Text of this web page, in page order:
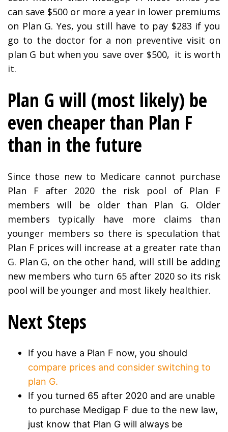
can save $500 or more a year in lower premiums
on Plan G. Yes, you still have to pay $283 if you
go to the doctor for a non preventive visit on
plan G but when you save over $500, it is worth
it.
Plan G will (most likely) be
even cheaper than Plan F
than in the future
Since those new to Medicare cannot purchase
Plan F after 2020 the risk pool of Plan F
members will be older than Plan G. Older
members typically have more claims than
younger members so there is speculation that
Plan F prices will increase at a greater rate than
G. Plan G, on the other hand, will still be adding
new members who turn 65 after 2020 so its risk
pool will be younger and most likely healthier.
Next Steps
If you have a Plan F now, you should
compare prices and consider switching to
plan G.
If you turned 65 after 2020 and are unable
to purchase Medigap F due to the new law,
just know that Plan G will always be